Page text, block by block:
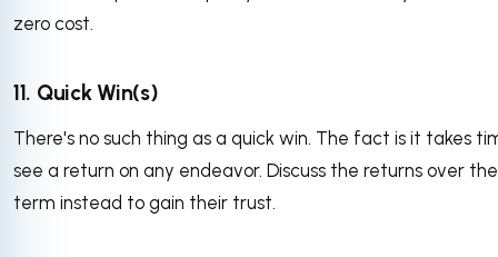
zero cost.
11. Quick Win(s)
There's no such thing as a quick win. The fact is it takes
see a return on any endeavor. Discuss the returns over
term instead to gain their trust.